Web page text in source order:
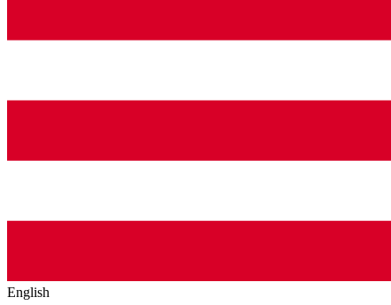
English